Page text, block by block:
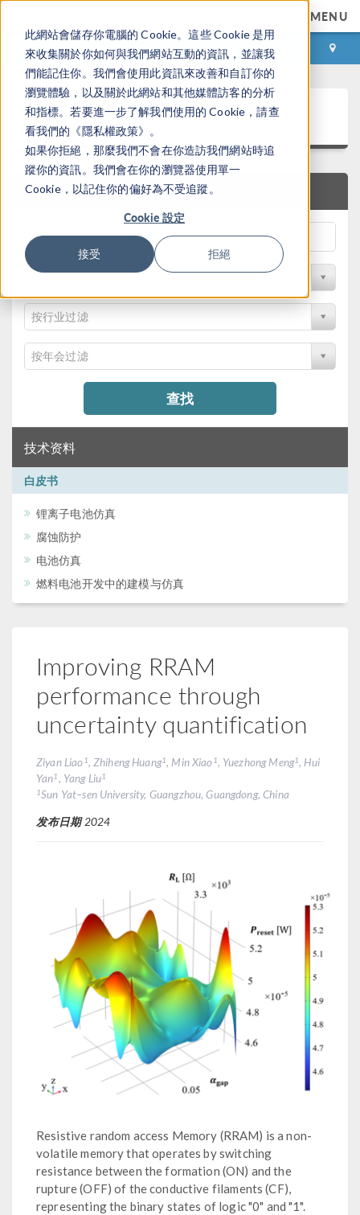
此網站會儲存你電腦的 Cookie。這些 Cookie 是用
來收集關於你如何與我們網站互動的資訊，並讓我
們能記住你。我們會使用此資訊來改善和自訂你的
瀏覽體驗，以及關於此網站和其他媒體訪客的分析
和指標。若要進一步了解我們使用的 Cookie，請查
看我們的《隱私權政策》。
如果你拒絕，那麼我們不會在你造訪我們網站時追
蹤你的資訊。我們會在你的瀏覽器使用單一
Cookie，以記住你的偏好為不受追蹤。
Cookie 設定
接受 拒絕
MENU
登录 咨询与购买
论文和技术资料
快速搜索
按物理领域过滤
按行业过滤
按年会过滤
查找
技术资料
白皮书
锂离子电池仿真
腐蚀防护
电池仿真
燃料电池开发中的建模与仿真
Improving RRAM
performance through
uncertainty quantification
Ziyan Liao 1, Zhiheng Huang1, Min Xiao 1, Yuezhong Meng1, Hui
Yan1, Yang Liu1
1Sun Yat–sen University, Guangzhou, Guangdong, China
发布日期2024
Resistive random access Memory (RRAM) is a non-
volatile memory that operates by switching
resistance between the formation (ON) and the
rupture (OFF) of the conductive filaments (CF),
representing the binary states of logic "0" and "1".